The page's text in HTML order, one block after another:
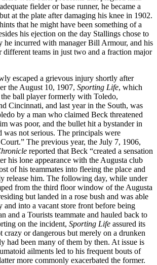
fielder or base runner, he became a
at the plate after damaging his knee in 1902.
that he might have been something of a
his ejection on the day Stallings chose to
he incurred with manager Bill Armour, and his
different teams in just two and a fraction major
escaped a grievous injury shortly after
the August 10, 1907, Sporting Life, which
ball player formerly with Toledo,
Cincinnati, and last year in the South, was
by a man who claimed Beck threatened
was poor, and the bullet hit a bystander in
was not serious. The principals were
The previous year, the July 7, 1906,
reported that Beck “created a sensation
his lone appearance with the Augusta club
of his teammates into fleeing the place and
release him. The following day, while under
from the third floor window of the Augusta
but landed in a rose bush and was able
and into a vacant store front before being
and a Tourists teammate and hauled back to
on the incident, Sporting Life assured its
crazy or dangerous but merely on a drunken
had been many of them by then. At issue is
ailments led to his frequent bouts of
more commonly exacerbated the former.